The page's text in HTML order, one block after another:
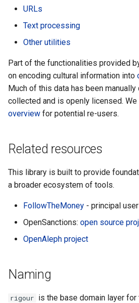
n
URLs
Text processing
Other utilities
Part of the functionalities provided
on encoding cultural information into
Much of this data has been
collected and is openly licensed. We
overview for potential re-users.
Related resources
This library is built to provide
a broader ecosystem of tools.
FollowTheMoney - principal
OpenSanctions: open source
OpenAleph project
Naming
rigour is the base domain layer for